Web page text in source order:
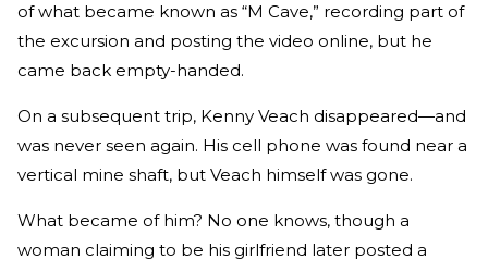
of what became known as “M Cave,” recording part of
the excursion and posting the video online, but he
came back empty-handed.
On a subsequent trip, Kenny Veach disappeared—and
was never seen again. His cell phone was found near a
vertical mine shaft, but Veach himself was gone.
What became of him? No one knows, though a
woman claiming to be his girlfriend later posted a